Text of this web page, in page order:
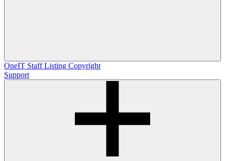
OneIT Staff Listing Copyright
Support